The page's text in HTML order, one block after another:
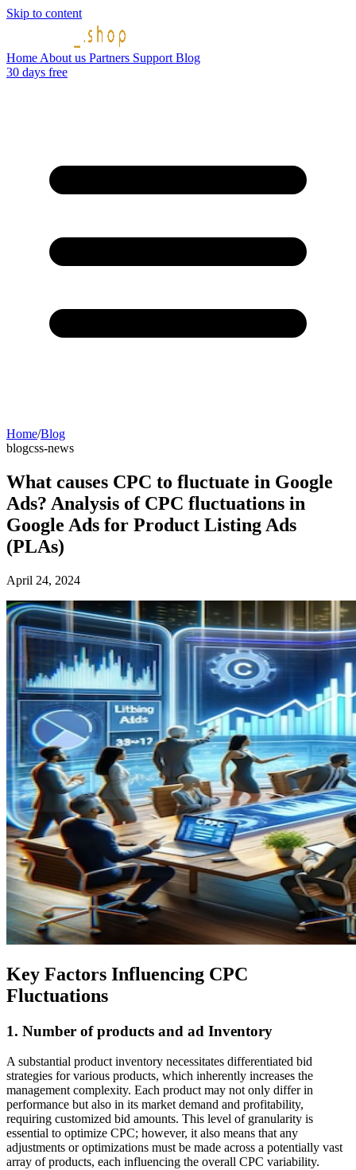
Skip to content
Home About us Partners Support Blog
30 days free
Home/Blog
blogcss-news
What causes CPC to fluctuate in Google
Ads? Analysis of CPC fluctuations in
Google Ads for Product Listing Ads
(PLAs)
April 24, 2024
Key Factors Influencing CPC
Fluctuations
1. Number of products and ad Inventory
A substantial product inventory necessitates differentiated bid
strategies for various products, which inherently increases the
management complexity. Each product may not only differ in
performance but also in its market demand and profitability,
requiring customized bid amounts. This level of granularity is
essential to optimize CPC; however, it also means that any
adjustments or optimizations must be made across a potentially vast
array of products, each influencing the overall CPC variability.